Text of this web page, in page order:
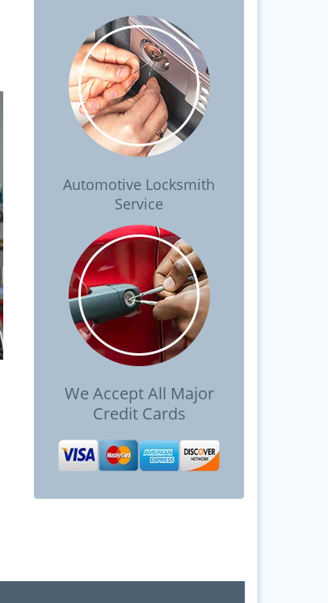
Automotive Locksmith
Service
We Accept All Major
Credit Cards